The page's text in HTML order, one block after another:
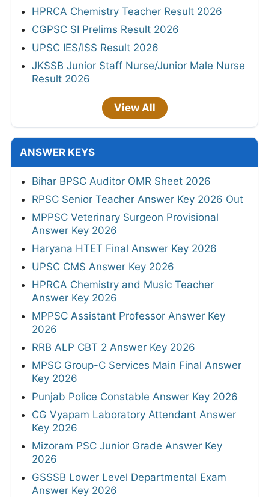
HPRCA Chemistry Teacher Result 2026
CGPSC SI Prelims Result 2026
UPSC IES/ISS Result 2026
JKSSB Junior Staff Nurse/Junior Male Nurse
Result 2026
View All
ANSWER KEYS
Bihar BPSC Auditor OMR Sheet 2026
RPSC Senior Teacher Answer Key 2026 Out
MPPSC Veterinary Surgeon Provisional
Answer Key 2026
Haryana HTET Final Answer Key 2026
UPSC CMS Answer Key 2026
HPRCA Chemistry and Music Teacher
Answer Key 2026
MPPSC Assistant Professor Answer Key
2026
RRB ALP CBT 2 Answer Key 2026
MPSC Group-C Services Main Final Answer
Key 2026
Punjab Police Constable Answer Key 2026
CG Vyapam Laboratory Attendant Answer
Key 2026
Mizoram PSC Junior Grade Answer Key
2026
GSSSB Lower Level Departmental Exam
Answer Key 2026